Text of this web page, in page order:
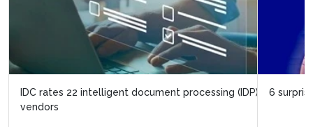
6 surprising things about digital twins